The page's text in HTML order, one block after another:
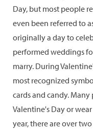
Day, but most people
even been referred to
originally a day to
performed weddings
marry. During
most recognized
cards and candy.
Valentine's Day or
year, there are over